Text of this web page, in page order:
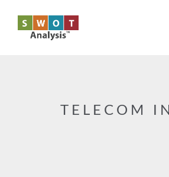
TELECOM